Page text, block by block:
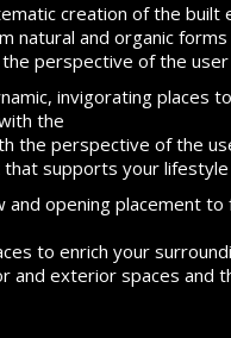
creation of the
natural and organic
perspective of the
invigorating
the
the perspective of the
supports your
opening placement
to enrich your
and exterior spaces and